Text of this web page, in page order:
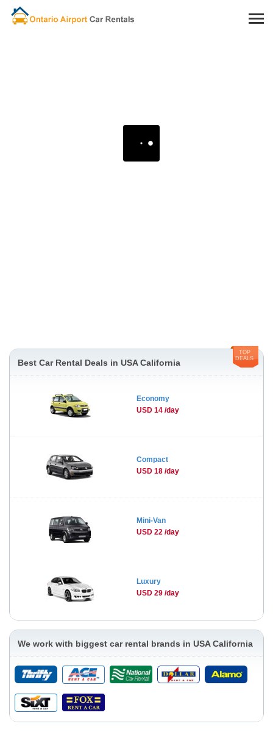
TOP
DEALS
Best Car Rental Deals in USA California
Economy
USD 14 /day
Compact
USD 18 /day
Mini-Van
USD 22 /day
Luxury
USD 29 /day
We work with biggest car rental brands in USA California